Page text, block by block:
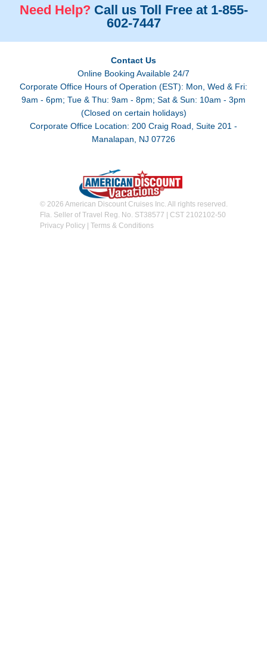
Need Help? Call us Toll Free at 1-855-
602-7447
Contact Us
Online Booking Available 24/7
Corporate Office Hours of Operation (EST): Mon, Wed & Fri:
9am - 6pm; Tue & Thu: 9am - 8pm; Sat & Sun: 10am - 3pm
(Closed on certain holidays)
Corporate Office Location: 200 Craig Road, Suite 201 -
Manalapan, NJ 07726
© 2026 American Discount Cruises Inc. All rights reserved.
Fla. Seller of Travel Reg. No. ST38577 | CST 2102102-50
Privacy Policy| Terms & Conditions